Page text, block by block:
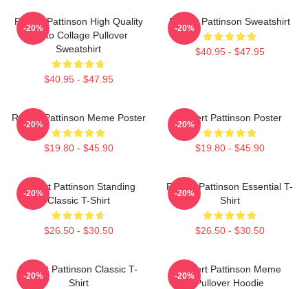
Robert Pattinson High Quality
Photo Collage Pullover
Sweatshirt
$40.95 - $47.95
-20%
Robert Pattinson Sweatshirt
$40.95 - $47.95
-20%
Robert Pattinson Meme Poster
$19.80 - $45.90
-20%
Robert Pattinson Poster
$19.80 - $45.90
-20%
Robert Pattinson Standing
Classic T-Shirt
$26.50 - $30.50
-20%
Robert Pattinson Essential T-
Shirt
$26.50 - $30.50
-20%
Robert Pattinson Classic T-
Shirt
-20%
Robert Pattinson Meme
Pullover Hoodie
-20%